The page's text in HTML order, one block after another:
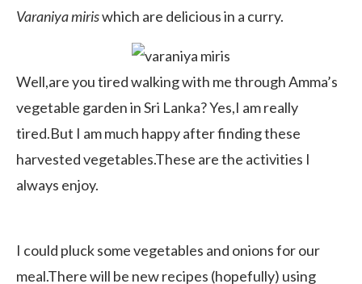
Varaniya miriswhich are delicious in a curry.
Well,are you tired walking with me through Amma’s
vegetable garden in Sri Lanka? Yes,I am really
tired.But I am much happy after finding these
harvested vegetables.These are the activities I
always enjoy.
I could pluck some vegetables and onions for our
meal.There will be new recipes (hopefully) using